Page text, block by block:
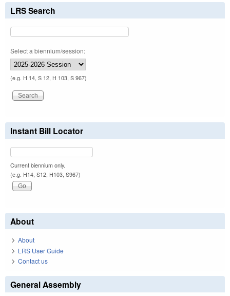
LRS Search
Select a biennium/session:
(e.g. H 14, S 12, H 103, S 967)
Instant Bill Locator
Current biennium only.
(e.g. H14, S12, H103, S967)
About
About
LRS User Guide
Contact us
General Assembly